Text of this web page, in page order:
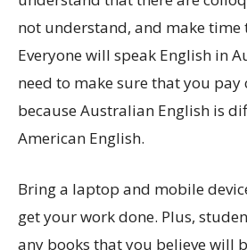
not understand, and make time
Everyone will speak English in
need to make sure that you pay
because Australian English is
American English.
Bring a laptop and mobile
get your work done. Plus,
any books that you believe will